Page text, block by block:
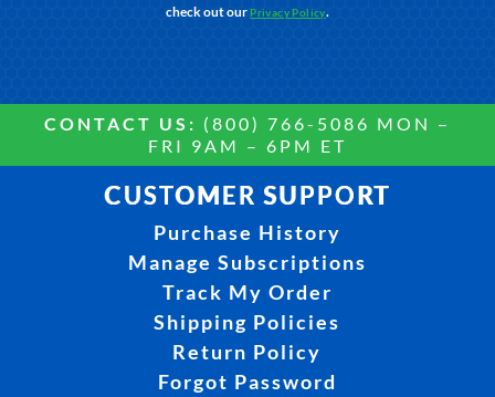
check out our Privacy Policy.
CONTACT US: (800) 766-5086 MON –
FRI 9AM – 6PM ET
CUSTOMER SUPPORT
Purchase History
Manage Subscriptions
Track My Order
Shipping Policies
Return Policy
Forgot Password